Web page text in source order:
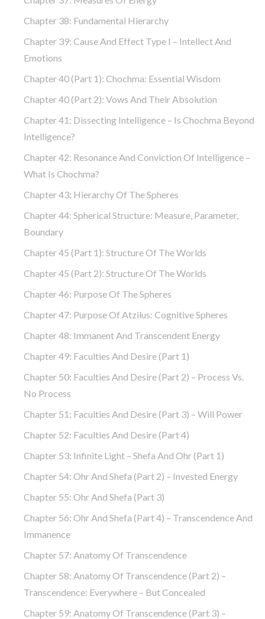
Chapter 38: Fundamental Hierarchy
Chapter 39: Cause And Effect Type I – Intellect And
Emotions
Chapter 40 (part 1): Chochma: Essential Wisdom
Chapter 40 (part 2): Vows And Their Absolution
Chapter 41: Dissecting Intelligence – Is Chochma Beyond
Intelligence?
Chapter 42: Resonance And Conviction Of Intelligence –
What Is Chochma?
Chapter 43: Hierarchy Of The Spheres
Chapter 44: Spherical Structure: Measure, Parameter,
Boundary
Chapter 45 (part 1): Structure Of The Worlds
Chapter 45 (part 2): Structure Of The Worlds
Chapter 46: Purpose Of The Spheres
Chapter 47: Purpose Of Atzilus: Cognitive Spheres
Chapter 48: Immanent And Transcendent Energy
Chapter 49: Faculties And Desire (part 1)
Chapter 50: Faculties And Desire (part 2) – Process Vs.
No Process
Chapter 51: Faculties And Desire (part 3) – Will Power
Chapter 52: Faculties And Desire (part 4)
Chapter 53: Infinite Light – Shefa And Ohr (part 1)
Chapter 54: Ohr And Shefa (part 2) – Invested Energy
Chapter 55: Ohr And Shefa (part 3)
Chapter 56: Ohr And Shefa (part 4) – Transcendence And
Immanence
Chapter 57: Anatomy Of Transcendence
Chapter 58: Anatomy Of Transcendence (part 2) –
Transcendence: Everywhere – But Concealed
Chapter 59: Anatomy Of Transcendence (part 3) –